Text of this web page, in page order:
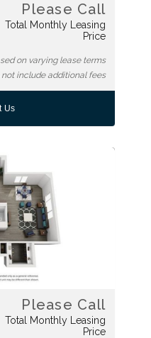
Please Call
Total Monthly Leasing
Price
on varying lease terms
not include additional fees
Us
Please Call
Total Monthly Leasing
Price